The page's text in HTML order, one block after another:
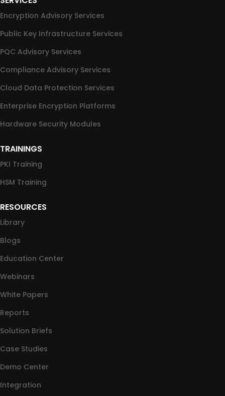
Encryption Advisory Services
Public Key Infrastructure Services
PQC Advisory Services
Compliance Advisory Services
Cloud Data Protection Services
Enterprise Encryption Platforms
Hardware Security Modules
TRAININGS
PKI Training
HSM Training
RESOURCES
Library
Blogs
Education Center
Webinars
White Papers
Reports
Solution Briefs
Case Studies
Demo Center
Integration